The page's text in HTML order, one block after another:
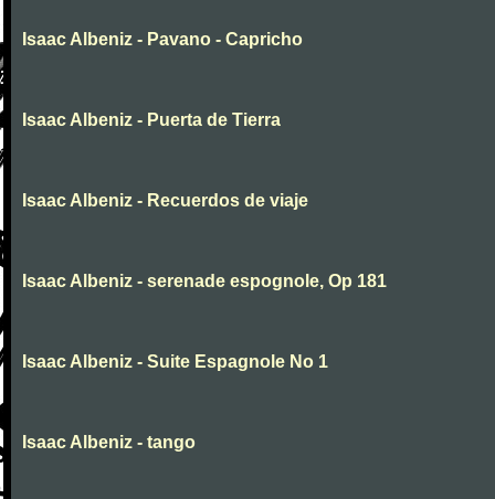
Isaac Albeniz - Pavano - Capricho
Isaac Albeniz - Puerta de Tierra
Isaac Albeniz - Recuerdos de viaje
Isaac Albeniz - serenade espognole, Op 181
Isaac Albeniz - Suite Espagnole No 1
Isaac Albeniz - tango